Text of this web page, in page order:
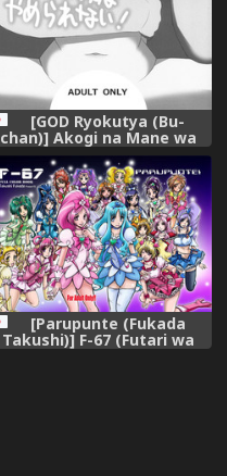
[GOD Ryokutya (Bu-
chan)] Akogi na Mane wa
Yamerarenai! (Futari wa
Precure Splash Star)
[Digital]
[Parupunte (Fukada
Takushi)] F-67 (Futari wa
Precure)